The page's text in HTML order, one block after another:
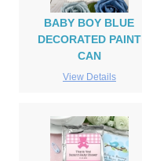
BABY BOY BLUE
DECORATED PAINT
CAN
View Details